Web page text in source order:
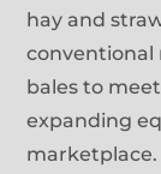
hay and
conventional
bales to
expanding
marketplace.